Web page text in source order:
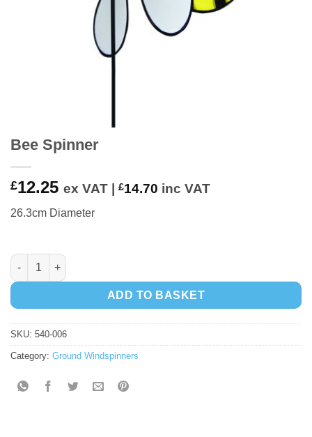
Bee Spinner
£12.25 ex VAT | £14.70 inc VAT
26.3cm Diameter
Bee Spinner quantity
ADD TO BASKET
SKU: 540-006
Category: Ground Windspinners